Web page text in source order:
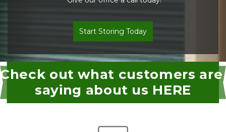
Start Storing Today
Check out what customers are
saying about us HERE